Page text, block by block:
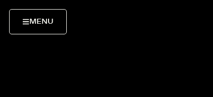
MENU